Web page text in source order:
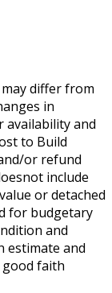
differ from
in
availability and
to Build
or refund
include
or detached
for budgetary
and
estimate and
faith